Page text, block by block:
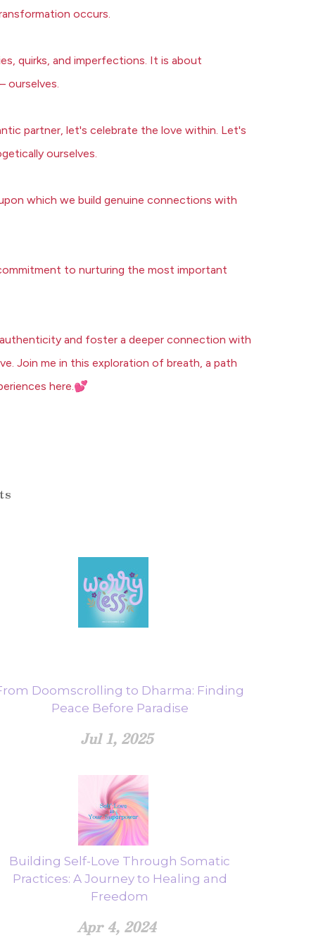
occurs.
quirks, and imperfections. It is about
ourselves.
partner, let's celebrate the love within. Let's
ourselves.
which we build genuine connections with
to nurturing the most important
and foster a deeper connection with
Join me in this exploration of breath, a path
here.💕
Doomscrolling to Dharma: Finding
Peace Before Paradise
Jul 1, 2025
Building Self-Love Through Somatic
Practices: A Journey to Healing and
Freedom
Apr 4, 2024